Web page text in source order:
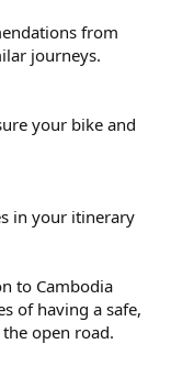
from
journeys.
your bike and
in your itinerary
to Cambodia
of having a safe,
open road.